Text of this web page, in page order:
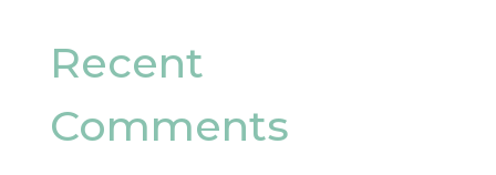
Recent
Comments